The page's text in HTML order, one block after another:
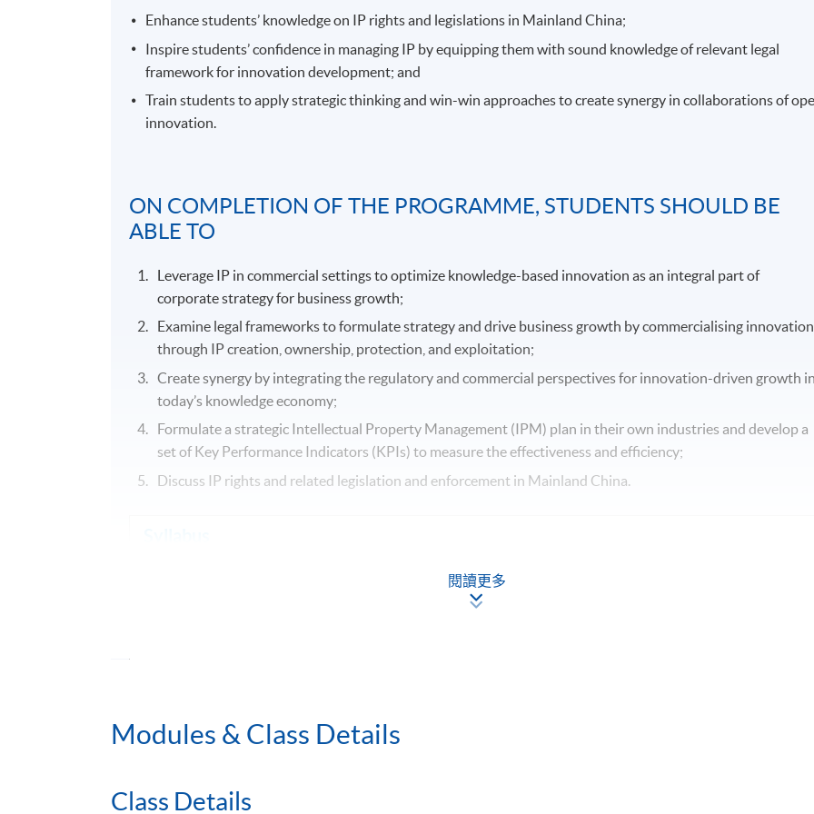
Enhance students’ knowledge on IP rights and legislations in Mainland China;
Inspire students’ confidence in managing IP by equipping them with sound knowledge of relevant legal
framework for innovation development; and
Train students to apply strategic thinking and win-win approaches to create synergy in collaborations of
innovation.
ON COMPLETION OF THE PROGRAMME, STUDENTS SHOULD BE
ABLE TO
Leverage IP in commercial settings to optimize knowledge-based innovation as an integral part of
corporate strategy for business growth;
Examine legal frameworks to formulate strategy and drive business growth by commercialising innovation
through IP creation, ownership, protection, and exploitation;
Create synergy by integrating the regulatory and commercial perspectives for innovation-driven growth in
today’s knowledge economy;
Formulate a strategic Intellectual Property Management (IPM) plan in their own industries and develop a
set of Key Performance Indicators (KPIs) to measure the effectiveness and efficiency;
Discuss IP rights and related legislation and enforcement in Mainland China.
1. Essentials of Intellectual Property (IP) for Innovation
2. IP Management for Innovation (COPE Framework)
2.2 Ownership
閱讀更多
Modules & Class Details
Class Details